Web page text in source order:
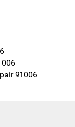
91006